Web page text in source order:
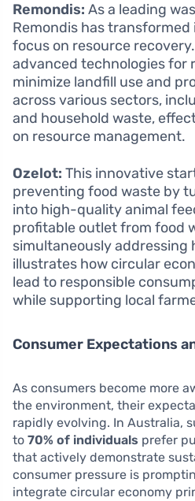
Remondis: As a leading
Remondis has
focus on resource
advanced technologies for
minimize landfill use and
across various sectors,
and household waste,
on resource management.
Ozelot: This innovative
preventing food waste by
into high-quality animal
profitable outlet from food
simultaneously addressing
illustrates how circular
lead to responsible
while supporting local
Consumer Expectations
As consumers become more
the environment, their
rapidly evolving. In Australia,
to 70% of individuals prefer
that actively demonstrate
consumer pressure is
integrate circular economy